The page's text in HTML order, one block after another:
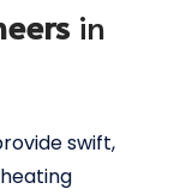
in
swift,